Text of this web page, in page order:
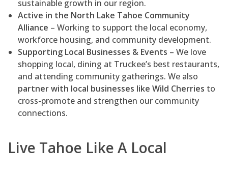
sustainable growth in our region.
Active in the North Lake Tahoe Community
Alliance – Working to support the local economy,
workforce housing, and community development.
Supporting Local Businesses & Events – We love
shopping local, dining at Truckee’s best restaurants,
and attending community gatherings. We also
partner with local businesses like Wild Cherries to
cross-promote and strengthen our community
connections.
Live Tahoe Like A Local